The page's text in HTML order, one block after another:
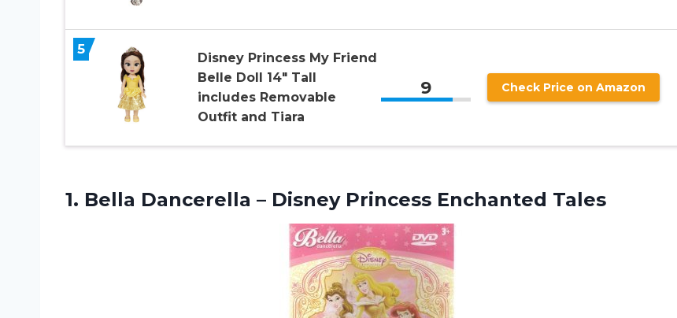
5
Disney Princess My Friend
Belle Doll 14″ Tall
includes Removable
Outfit and Tiara
9 Check Price on Amazon
1. Bella Dancerella – Disney Princess Enchanted Tales